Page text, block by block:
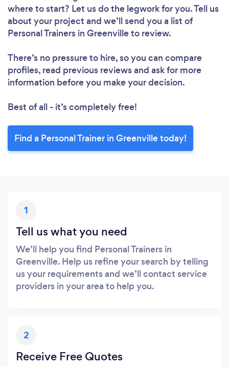
where to start? Let us do the legwork for you. Tell us
about your project and we’ll send you a list of
Personal Trainers in Greenville to review.
There’s no pressure to hire, so you can compare
profiles, read previous reviews and ask for more
information before you make your decision.
Best of all - it’s completely free!
Find a Personal Trainer in Greenville today!
1
Tell us what you need
We’ll help you find Personal Trainers in
Greenville. Help us refine your search by telling
us your requirements and we’ll contact service
providers in your area to help you.
2
Receive Free Quotes